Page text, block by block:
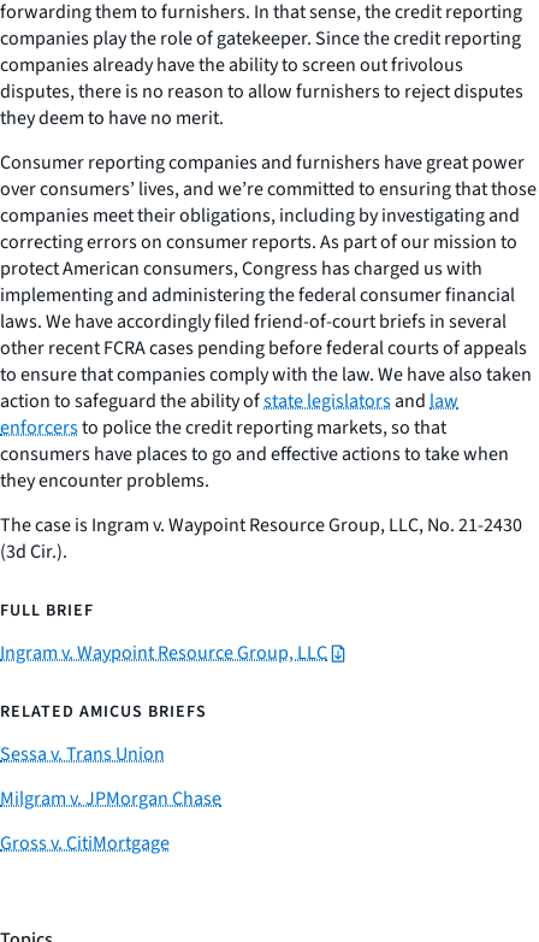
forwarding them to furnishers. In that sense, the credit reporting
companies play the role of gatekeeper. Since the credit reporting
companies already have the ability to screen out frivolous
disputes, there is no reason to allow furnishers to reject disputes
they deem to have no merit.
Consumer reporting companies and furnishers have great power
over consumers’ lives, and we’re committed to ensuring that those
companies meet their obligations, including by investigating and
correcting errors on consumer reports. As part of our mission to
protect American consumers, Congress has charged us with
implementing and administering the federal consumer financial
laws. We have accordingly filed friend-of-court briefs in several
other recent FCRA cases pending before federal courts of appeals
to ensure that companies comply with the law. We have also taken
action to safeguard the ability ofstate legislatorsandlaw
enforcersto police the credit reporting markets, so that
consumers have places to go and effective actions to take when
they encounter problems.
The case isIngram v. Waypoint Resource Group, LLC, No. 21-2430
(3d Cir.).
FULL BRIEF
Ingram v. Waypoint Resource Group, LLC
RELATED AMICUS BRIEFS
Sessa v. Trans Union
Milgram v. JPMorgan Chase
Gross v. CitiMortgage